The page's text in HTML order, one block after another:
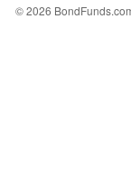
© 2026